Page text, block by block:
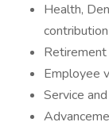
Health,
contribution
Employee
Service